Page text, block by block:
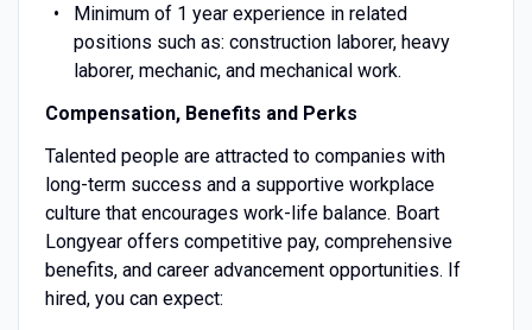
Minimum of 1 year experience in related
positions such as: construction laborer, heavy
laborer, mechanic, and mechanical work.
Compensation, Benefits and Perks
Talented people are attracted to companies with
long-term success and a supportive workplace
culture that encourages work-life balance. Boart
Longyear offers competitive pay, comprehensive
benefits, and career advancement opportunities. If
hired, you can expect: